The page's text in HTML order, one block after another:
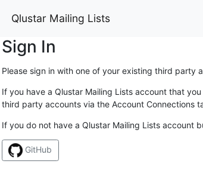
Qlustar Mailing Lists
Sign In
Please sign in with one of your existing third party
If you have a Qlustar Mailing Lists account that
third party accounts via the Account Connections
If you do not have a Qlustar Mailing Lists account
GitHub